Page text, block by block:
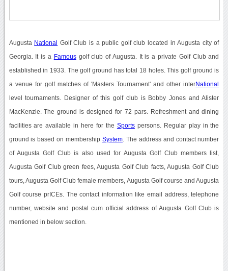
Augusta National Golf Club is a public golf club located in Augusta city of
Georgia. It is a Famousgolf club of Augusta. It is a private Golf Club and
established in 1933. The golf ground has total 18 holes. This golf ground is
a venue for golf matches of 'Masters Tournament' and other interNational
level tournaments. Designer of this golf club is Bobby Jones and Alister
MacKenzie. The ground is designed for 72 pars. Refreshment and dining
facilities are available in here for the Sportspersons. Regular play in the
ground is based on membership System. The address and contact number
of Augusta Golf Club is also used for Augusta Golf Club members list,
Augusta Golf Club green fees, Augusta Golf Club facts, Augusta Golf Club
tours, Augusta Golf Club female members, Augusta Golf course and Augusta
Golf course prICEs. The contact information like email address, telephone
number, website and postal cum official address of Augusta Golf Club is
mentioned in below section.